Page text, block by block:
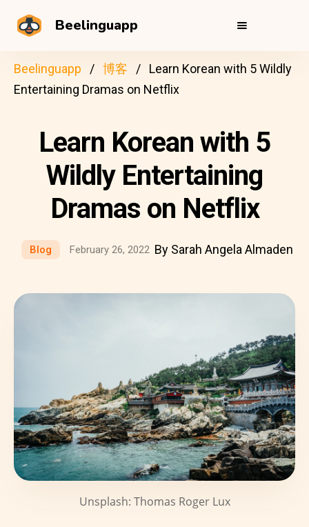
Beelinguapp
Beelinguapp 博客
Learn Korean with 5 Wildly
Entertaining Dramas on Netflix
Learn Korean with 5
Wildly Entertaining
Dramas on Netflix
Blog February 26, 2022 By Sarah Angela Almaden
Unsplash: Thomas Roger Lux